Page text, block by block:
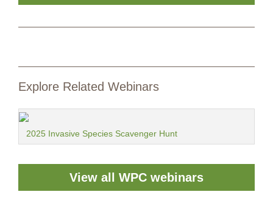
Explore Related Webinars
2025 Invasive Species Scavenger Hunt
View all WPC webinars